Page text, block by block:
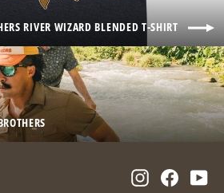
RIVER WIZARD BLENDED T-SHIRT
Instagram